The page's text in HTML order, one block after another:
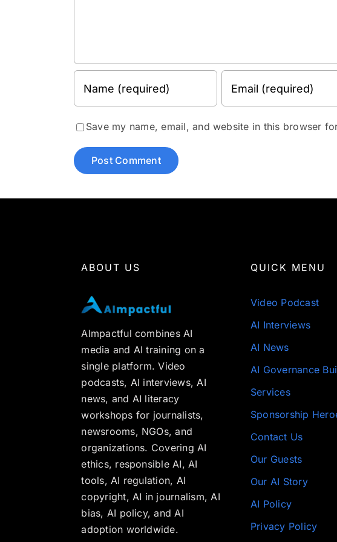
Save my name, email, and website in this browser
ABOUT US
AImpactful combines AI
media and AI training on a
single platform. Video
podcasts, AI interviews, AI
news, and AI literacy
workshops for journalists,
newsrooms, NGOs, and
organizations. Covering AI
ethics, responsible AI, AI
tools, AI regulation, AI
copyright, AI in journalism, AI
bias, AI policy, and AI
adoption worldwide.
QUICK MENU
Video Podcast
AI Interviews
AI News
AI Governance
Services
Sponsorship
Contact Us
Our Guests
Our AI Story
AI Policy
Privacy Policy